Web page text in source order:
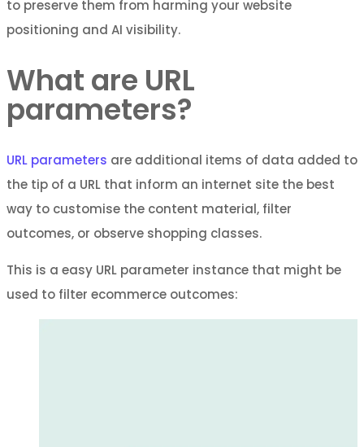
to preserve them from harming your website
positioning and AI visibility.
What are URL
parameters?
URL parameters are additional items of data added to
the tip of a URL that inform an internet site the best
way to customise the content material, filter
outcomes, or observe shopping classes.
This is a easy URL parameter instance that might be
used to filter ecommerce outcomes: